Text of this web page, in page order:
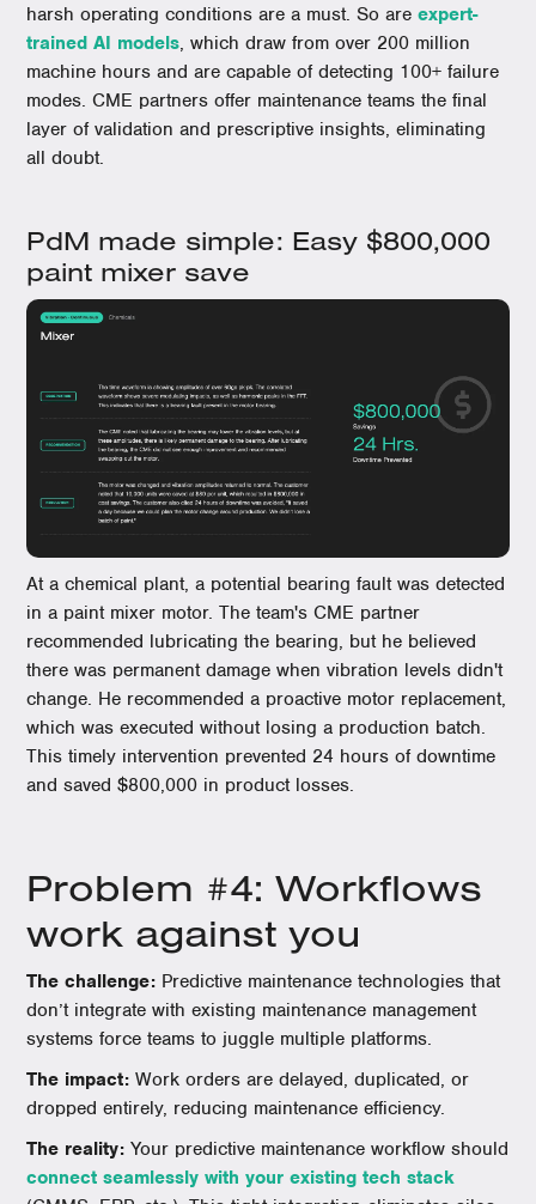
harsh operating conditions are a must. So areexpert-
trained AI models, which draw from over 200 million
machine hours and are capable of detecting 100+ failure
modes. CME partners offer maintenance teams the final
layer of validation and prescriptive insights, eliminating
all doubt.
PdM made simple: Easy $800,000
paint mixer save
At a chemical plant, a potential bearing fault was detected
in a paint mixer motor. The team's CME partner
recommended lubricating the bearing, but he believed
there was permanent damage when vibration levels didn't
change. He recommended a proactive motor replacement,
which was executed without losing a production batch.
This timely intervention prevented 24 hours of downtime
and saved $800,000 in product losses.
Problem #4: Workflows
work against you
The challenge: Predictive maintenance technologies that
don’t integrate with existing maintenance management
systems force teams to juggle multiple platforms.
The impact: Work orders are delayed, duplicated, or
dropped entirely, reducing maintenance efficiency.
The reality: Your predictive maintenance workflow should
connect seamlessly with your existing tech stack